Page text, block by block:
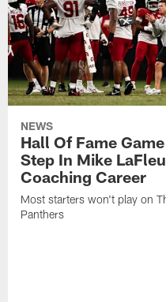
NEWS
Hall Of Fame
Step In Mike
Coaching Career
Most starters won't play on
Panthers